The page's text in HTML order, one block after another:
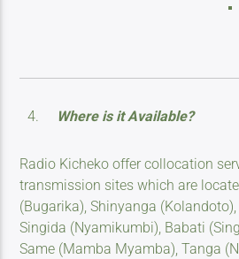
Where is it Available?
Radio Kicheko offer collocation
transmission sites which are
(Bugarika), Shinyanga
Singida (Nyamikumbi), Babati
Same (Mamba Myamba), Tanga